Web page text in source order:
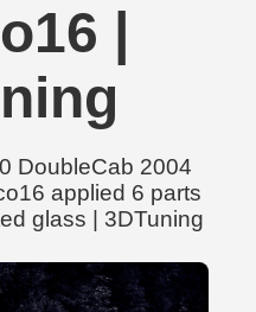
|
DoubleCab 2004
applied 6 parts
glass | 3DTuning